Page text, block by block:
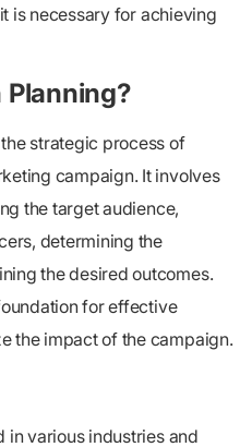
is necessary for achieving
strategic process of
campaign. It involves
the target audience,
determining the
the desired outcomes.
for effective
the impact of the campaign.
in various industries and